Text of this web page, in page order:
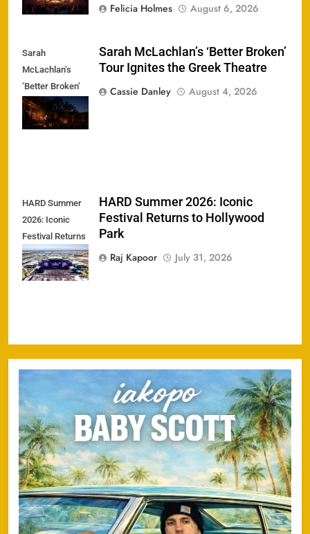
Felicia Holmes
August 6, 2026
Sarah
McLachlan’s
‘Better Broken’
Tour Ignites the
Greek Theatre
Sarah McLachlan’s ‘Better Broken’
Tour Ignites the Greek Theatre
Cassie Danley
August 4, 2026
HARD Summer
2026: Iconic
Festival Returns
to Hollywood
Park
HARD Summer 2026: Iconic
Festival Returns to Hollywood
Park
Raj Kapoor
July 31, 2026